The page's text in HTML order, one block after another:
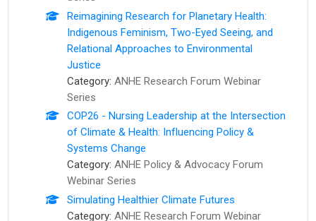
Reimagining Research for Planetary Health:
Indigenous Feminism, Two-Eyed Seeing, and
Relational Approaches to Environmental
Justice
Category: ANHE Research Forum Webinar
Series
COP26 - Nursing Leadership at the Intersection
of Climate & Health: Influencing Policy &
Systems Change
Category: ANHE Policy & Advocacy Forum
Webinar Series
Simulating Healthier Climate Futures
Category: ANHE Research Forum Webinar